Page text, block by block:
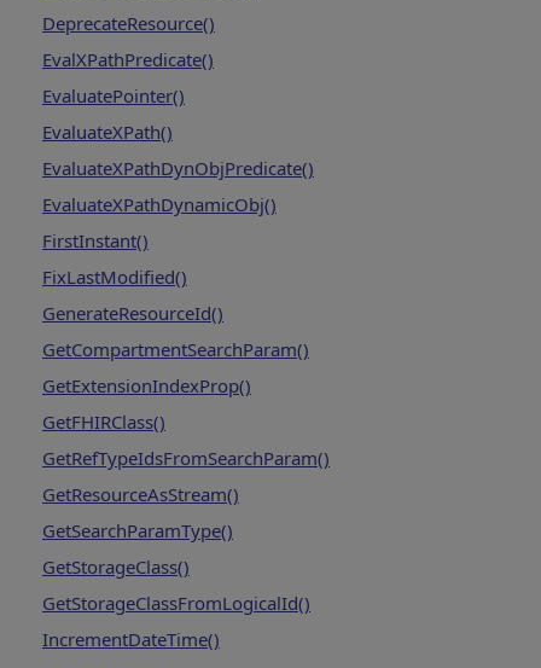
DeprecateResource()
EvalXPathPredicate()
EvaluatePointer()
EvaluateXPath()
EvaluateXPathDynObjPredicate()
EvaluateXPathDynamicObj()
FirstInstant()
FixLastModified()
GenerateResourceId()
GetCompartmentSearchParam()
GetExtensionIndexProp()
GetFHIRClass()
GetRefTypeIdsFromSearchParam()
GetResourceAsStream()
GetSearchParamType()
GetStorageClass()
GetStorageClassFromLogicalId()
IncrementDateTime()